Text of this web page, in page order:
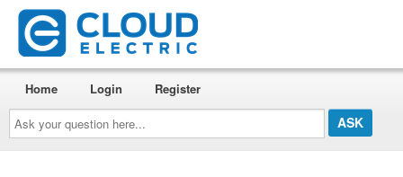
Ask
your
question
here...
Home Login Register